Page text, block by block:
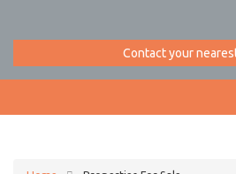
Contact your